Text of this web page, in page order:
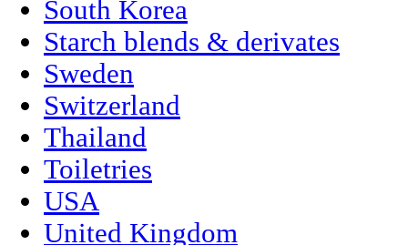
South Korea
Starch blends & derivates
Sweden
Switzerland
Thailand
Toiletries
USA
United Kingdom